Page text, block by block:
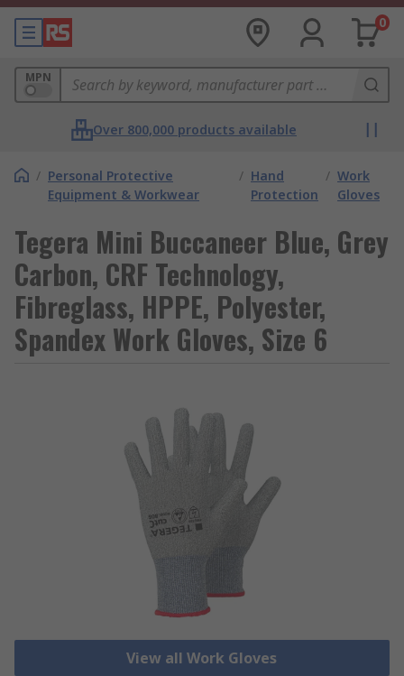
0
MPN
Over 800,000 products available
/ Personal Protective
Equipment & Workwear
/ Hand
Protection
/ Work
Gloves
Tegera Mini Buccaneer Blue, Grey
Carbon, CRF Technology,
Fibreglass, HPPE, Polyester,
Spandex Work Gloves, Size 6
View all Work Gloves